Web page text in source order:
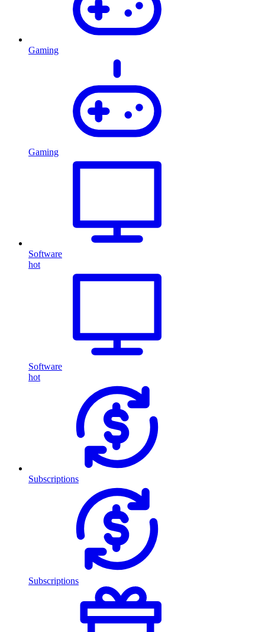
Gaming
Gaming
Software
hot
Software
hot
Subscriptions
Subscriptions